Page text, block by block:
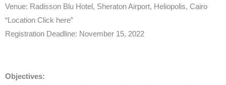
Venue: Radisson Blu Hotel, Sheraton Airport, Heliopolis, Cairo
“Location Click here”
Registration Deadline: November 15, 2022
Objectives: